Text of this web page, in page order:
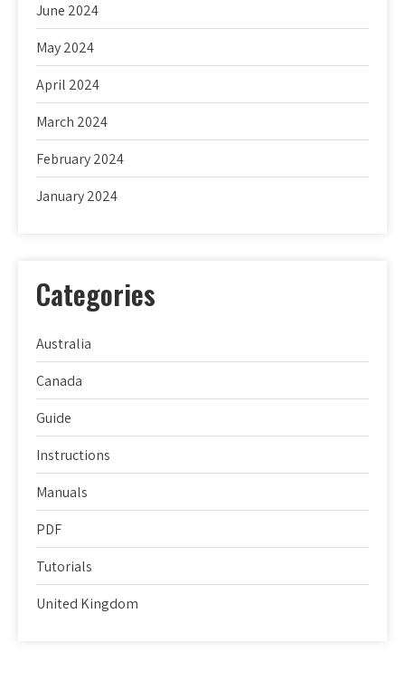
June 2024
May 2024
April 2024
March 2024
February 2024
January 2024
Categories
Australia
Canada
Guide
Instructions
Manuals
PDF
Tutorials
United Kingdom